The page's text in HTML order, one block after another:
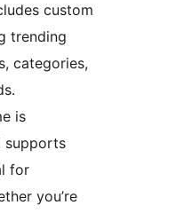
custom
trending
categories,
is
supports
for
you’re